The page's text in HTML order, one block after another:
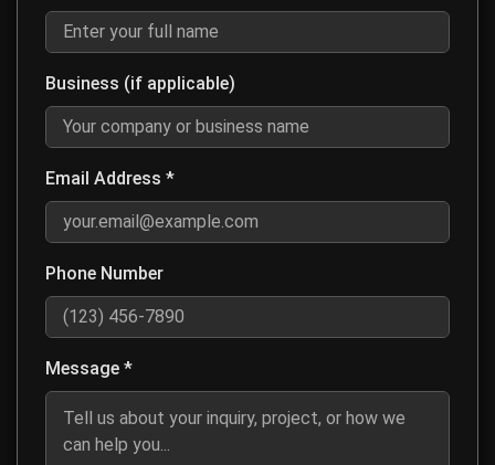
Business (if applicable)
Email Address *
Phone Number
Message *